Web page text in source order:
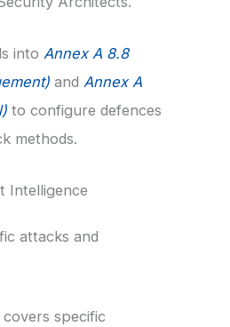
into Annex A 8.8
and Annex A
to configure defences
methods.
Intelligence
attacks and
covers specific